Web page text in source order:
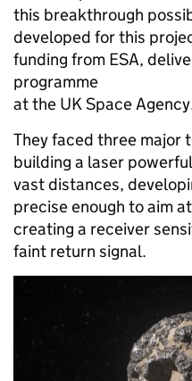
this breakthrough
developed for this
funding from ESA,
programme
at the UK Space
They faced three major
building a laser
vast distances,
precise enough to aim
creating a receiver
faint return signal.